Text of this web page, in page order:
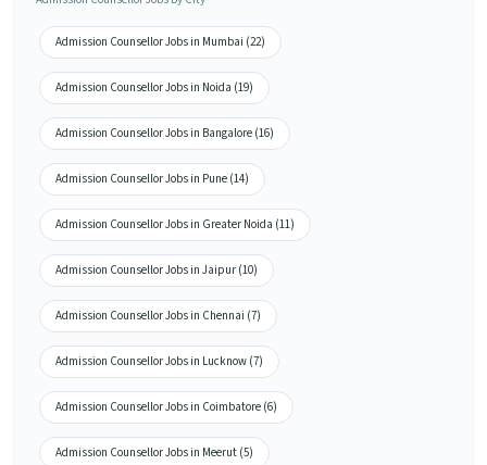
Admission Counsellor Jobs in Mumbai (22)
Admission Counsellor Jobs in Noida (19)
Admission Counsellor Jobs in Bangalore (16)
Admission Counsellor Jobs in Pune (14)
Admission Counsellor Jobs in Greater Noida (11)
Admission Counsellor Jobs in Jaipur (10)
Admission Counsellor Jobs in Chennai (7)
Admission Counsellor Jobs in Lucknow (7)
Admission Counsellor Jobs in Coimbatore (6)
Admission Counsellor Jobs in Meerut (5)